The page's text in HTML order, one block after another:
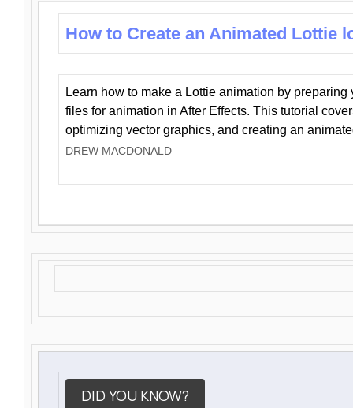
How to Create an Animated Lottie
Learn how to make a Lottie animation by preparing
files for animation in After Effects. This tutorial
optimizing vector graphics, and creating an
DREW MACDONALD
DID YOU KNOW?